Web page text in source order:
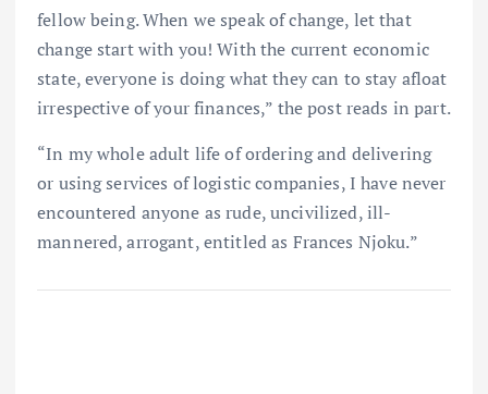
fellow being. When we speak of change, let that
change start with you! With the current economic
state, everyone is doing what they can to stay afloat
irrespective of your finances,” the post reads in part.
“In my whole adult life of ordering and delivering
or using services of logistic companies, I have never
encountered anyone as rude, uncivilized, ill-
mannered, arrogant, entitled as Frances Njoku.”